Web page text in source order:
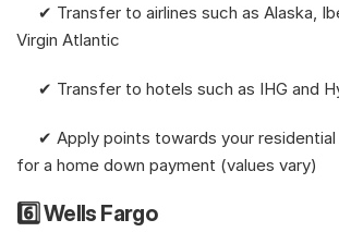
Virgin Atlantic
✔︎ Transfer to hotels such as IHG and
for a home down payment (values vary)
6️⃣ Wells Fargo